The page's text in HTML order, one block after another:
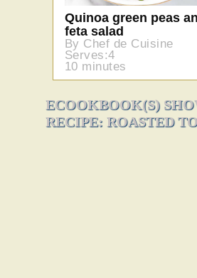
Quinoa green peas
feta salad
By Chef de Cuisine
Serves:4
10 minutes
ECOOKBOOK(S)
RECIPE: ROASTED